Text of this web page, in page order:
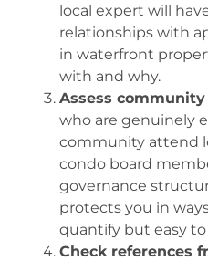
local expert will
relationships with
in waterfront
with and why.
Assess
who are genuinely
community attend
condo board
governance
protects you in
quantify but easy to
Check references